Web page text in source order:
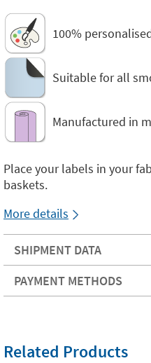
100%
Suitable for all
Manufactured in
Place your labels in your
baskets.
More details
SHIPMENT DATA
PAYMENT METHODS
Related Products